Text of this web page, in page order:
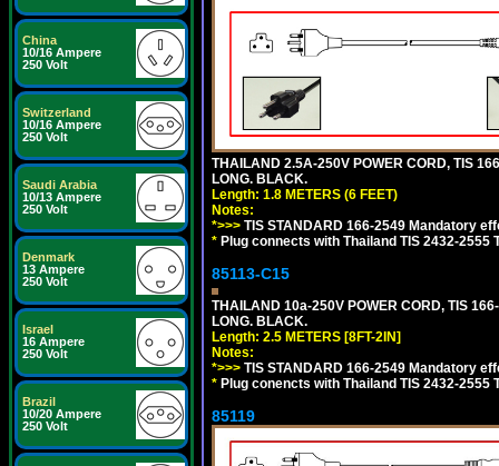
China
10/16 Ampere
250 Volt
Switzerland
10/16 Ampere
250 Volt
Saudi Arabia
10/13 Ampere
250 Volt
Denmark
13 Ampere
250 Volt
Israel
16 Ampere
250 Volt
Brazil
10/20 Ampere
250 Volt
THAILAND 2.5A-250V POWER CORD, TIS
LONG. BLACK.
Length: 1.8 METERS (6 FEET)
Notes:
*>>> TIS STANDARD 166-2549 Mandatory
* Plug connects with Thailand TIS 2432-
85113-C15
THAILAND 10a-250V POWER CORD, TIS
LONG. BLACK.
Length: 2.5 METERS [8FT-2IN]
Notes:
*>>> TIS STANDARD 166-2549 Mandatory
* Plug conencts with Thailand TIS 2432-
85119